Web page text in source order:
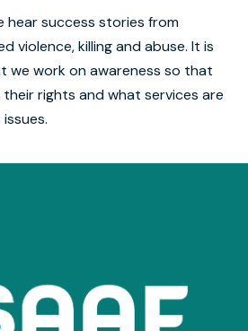
hear success stories from
violence, killing and abuse. It is
we work on awareness so that
rights and what services are